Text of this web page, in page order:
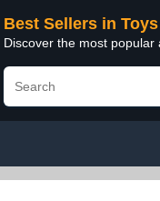
Best Sellers in Toys
Discover the most